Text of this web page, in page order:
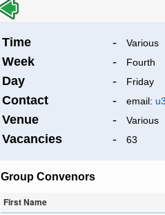
Time - Various
Week - Fourth
Day - Friday
Contact - email:
Venue - Various
Vacancies - 63
Group Convenors
First Name